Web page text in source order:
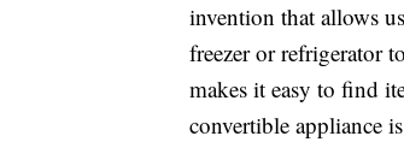
invention that allows
freezer or refrigerator
makes it easy to find
convertible appliance